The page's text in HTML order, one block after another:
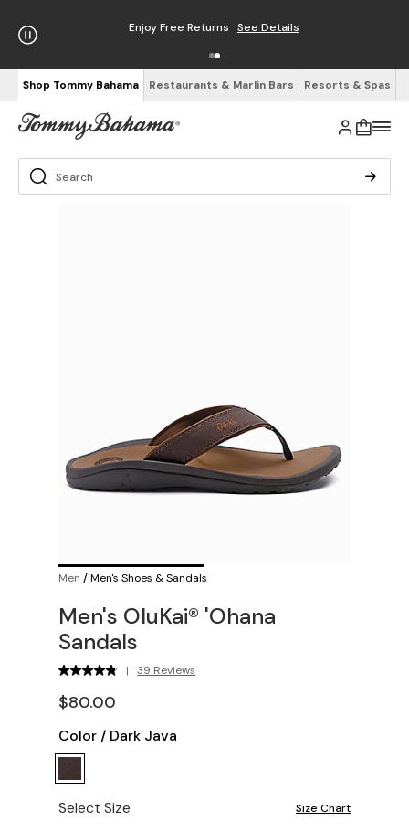
Enjoy Free Returns See Details
Shop Tommy Bahama Restaurants & Marlin Bars Resorts & Spas
Men /Men's Shoes & Sandals
Men's OluKai® 'Ohana
Sandals
| 39 Reviews
$80.00
Color / Dark Java
Select Size Size Chart